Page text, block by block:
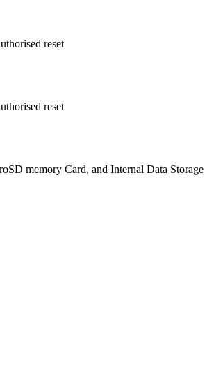
reset
reset
memory Card, and Internal Data Storage